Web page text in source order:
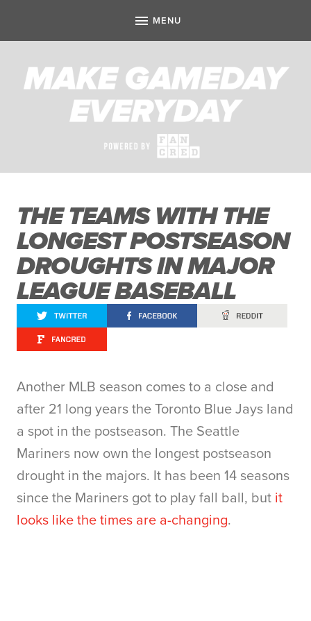
THE TEAMS WITH THE
LONGEST POSTSEASON
DROUGHTS IN MAJOR
LEAGUE BASEBALL
Another MLB season comes to a close and
after 21 long years the Toronto Blue Jays land
a spot in the postseason. The Seattle
Mariners now own the longest postseason
drought in the majors. It has been 14 seasons
since the Mariners got to play fall ball, but it
looks like the times are a-changing.